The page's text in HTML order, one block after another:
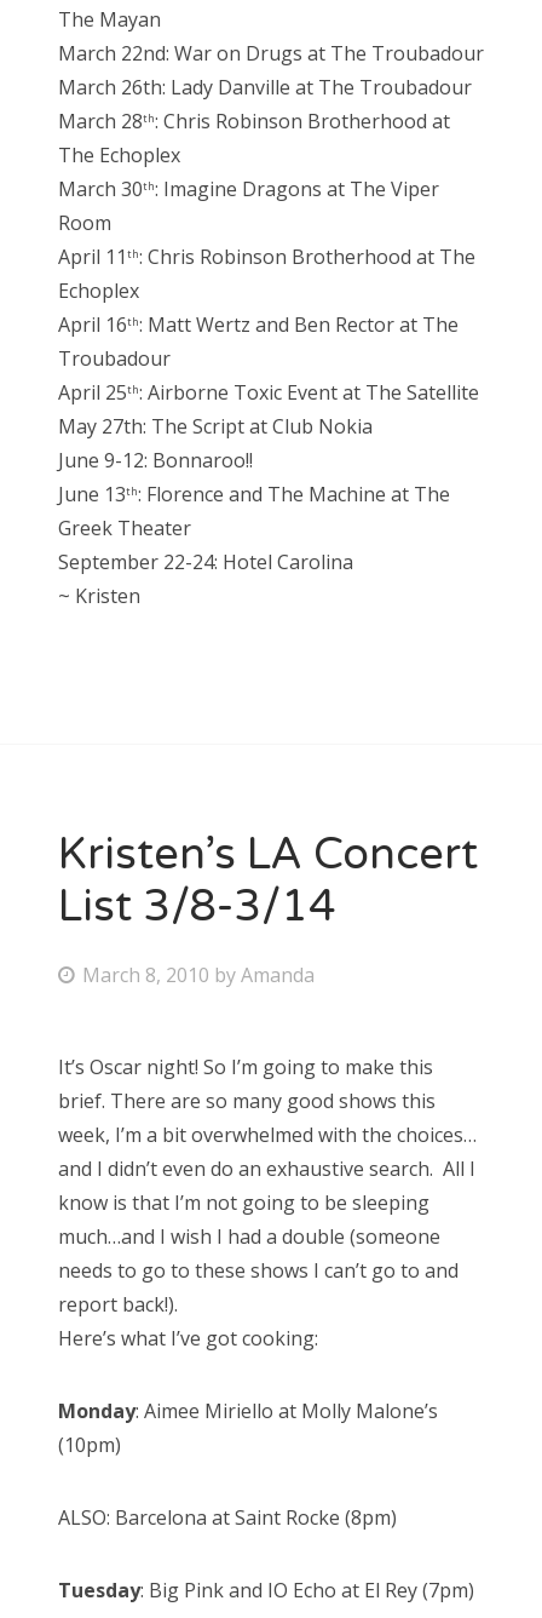
The Mayan
March 22nd: War on Drugs at The Troubadour
March 26th: Lady Danville at The Troubadour
March 28th: Chris Robinson Brotherhood at
The Echoplex
March 30th: Imagine Dragons at The Viper
Room
April 11 th: Chris Robinson Brotherhood at The
Echoplex
April 16th: Matt Wertz and Ben Rector at The
Troubadour
April 25th: Airborne Toxic Event at The Satellite
May 27th: The Script at Club Nokia
June 9-12: Bonnaroo!!
June 13th: Florence and The Machine at The
Greek Theater
September 22-24: Hotel Carolina
~ Kristen
Kristen’s LA Concert
List 3/8-3/14
P
t
e
d
o
n
March 8, 2010 byAmanda
It’s Oscar night! So I’m going to make this
brief. There are so many good shows this
week, I’m a bit overwhelmed with the choices…
and I didn’t even do an exhaustive search. All I
know is that I’m not going to be sleeping
much…and I wish I had a double (someone
needs to go to these shows I can’t go to and
report back!).
Here’s what I’ve got cooking:
Monday: Aimee Miriello at Molly Malone’s
(10pm)
ALSO: Barcelona at Saint Rocke (8pm)
Tuesday: Big Pink and IO Echo at El Rey (7pm)